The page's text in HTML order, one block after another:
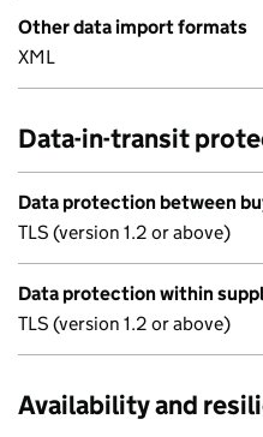
Other data import formats
XML
Data-in-transit
Data protection between
TLS (version 1.2 or above)
Data protection within
TLS (version 1.2 or above)
Availability and